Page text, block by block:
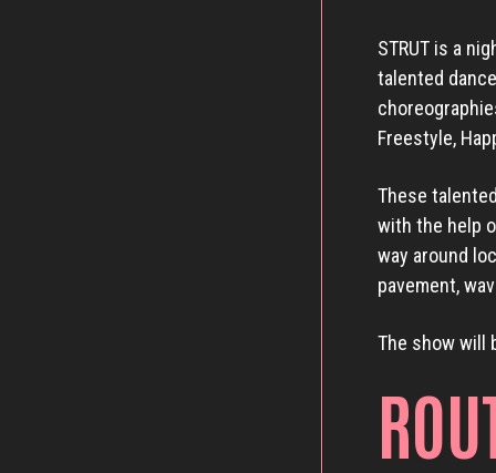
STRUT is a
talented
Freestyle,
These
with the help
way around
pavement,
The show will